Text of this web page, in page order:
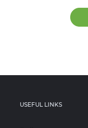
USEFUL LINKS